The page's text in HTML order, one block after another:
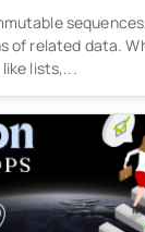
of related data.
lists,...